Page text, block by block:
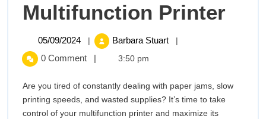
Multifunction Printer
for
05/09/2024 05/09/2024
| Barbara Stuart
Maximizing
Mastering
Your
|
0 Comment | 3:50 pm
Are you tired of constantly dealing with paper jams, slow
printing speeds, and wasted supplies? It’s time to take
control of your multifunction printer and maximize its